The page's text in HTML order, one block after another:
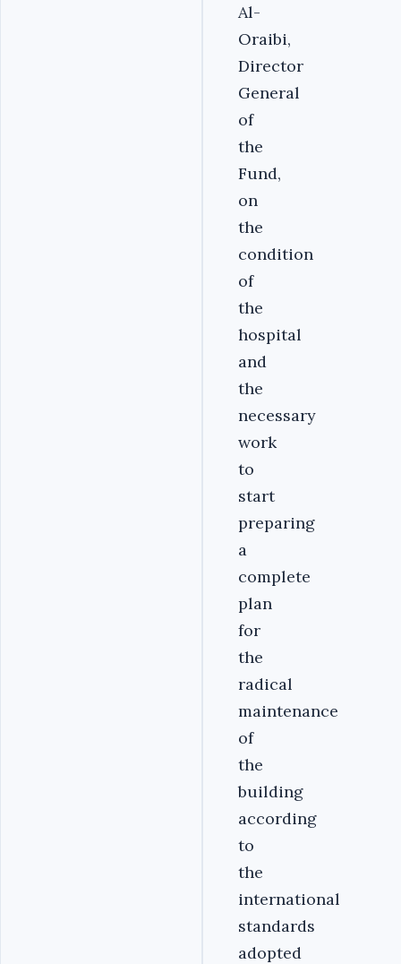
Al-
Oraibi,
Director
General
of
the
Fund,
on
the
condition
of
the
hospital
and
the
necessary
work
to
start
preparing
a
complete
plan
for
the
radical
maintenance
of
the
building
according
to
the
international
standards
adopted